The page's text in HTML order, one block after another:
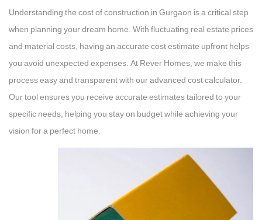
Understanding the cost of construction in Gurgaon is a critical step
when planning your dream home. With fluctuating real estate prices
and material costs, having an accurate cost estimate upfront helps
you avoid unexpected expenses. At Rever Homes, we make this
process easy and transparent with our advanced cost calculator.
Our tool ensures you receive accurate estimates tailored to your
specific needs, helping you stay on budget while achieving your
vision for a perfect home.